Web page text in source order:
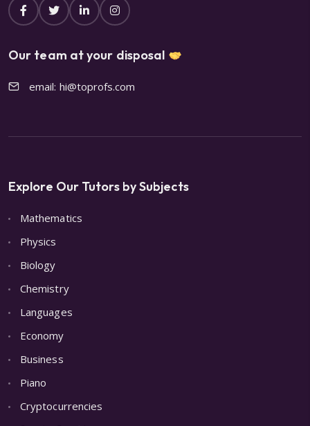
Our team at your disposal
email: hi@toprofs.com
Explore Our Tutors by Subjects
Mathematics
Physics
Biology
Chemistry
Languages
Economy
Business
Piano
Cryptocurrencies